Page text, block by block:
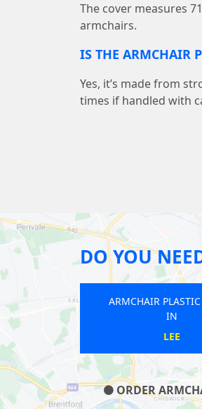
The cover measures
armchairs.
IS THE ARMCHAIR
Yes, it’s made from
times if handled with
DO YOU
ARMCHAIR PLASTIC COVER
KENT HOUSE
ORDER